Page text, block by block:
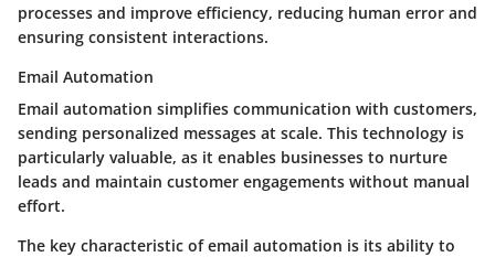
processes and improve efficiency, reducing human error and
ensuring consistent interactions.
Email Automation
Email automation simplifies communication with customers,
sending personalized messages at scale. This technology is
particularly valuable, as it enables businesses to nurture
leads and maintain customer engagements without manual
effort.
The key characteristic of email automation is its ability to